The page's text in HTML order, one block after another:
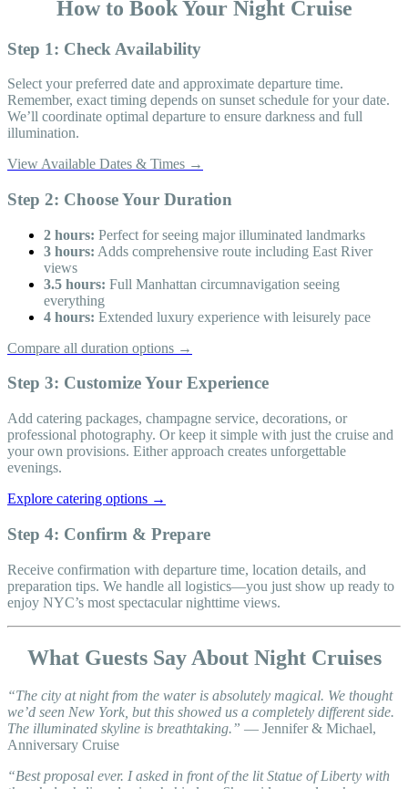
How to Book Your Night Cruise
Step 1: Check Availability
Select your preferred date and approximate departure time.
Remember, exact timing depends on sunset schedule for your date.
We’ll coordinate optimal departure to ensure darkness and full
illumination.
View Available Dates & Times →
Step 2: Choose Your Duration
2 hours: Perfect for seeing major illuminated landmarks
3 hours: Adds comprehensive route including East River
views
3.5 hours: Full Manhattan circumnavigation seeing
everything
4 hours: Extended luxury experience with leisurely pace
Compare all duration options →
Step 3: Customize Your Experience
Add catering packages, champagne service, decorations, or
professional photography. Or keep it simple with just the cruise and
your own provisions. Either approach creates unforgettable
evenings.
Explore catering options →
Step 4: Confirm & Prepare
Receive confirmation with departure time, location details, and
preparation tips. We handle all logistics—you just show up ready to
enjoy NYC’s most spectacular nighttime views.
What Guests Say About Night Cruises
“The city at night from the water is absolutely magical. We thought
we’d seen New York, but this showed us a completely different side.
The illuminated skyline is breathtaking.” — Jennifer & Michael,
Anniversary Cruise
“Best proposal ever. I asked in front of the lit Statue of Liberty with